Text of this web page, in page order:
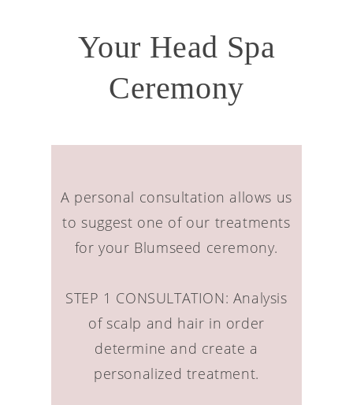
Your Head Spa
Ceremony
A personal consultation allows us
to suggest one of our treatments
for your Blumseed ceremony.
STEP 1 CONSULTATION: Analysis
of scalp and hair in order
determine and create a
personalized treatment.